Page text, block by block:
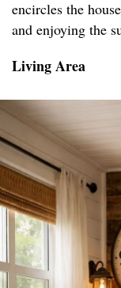
encircles the
and enjoying the
Living Area